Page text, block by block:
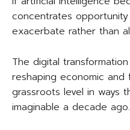
concentrates
exacerbate rather than
The digital
reshaping economic
grassroots level in ways
imaginable a decade ago.